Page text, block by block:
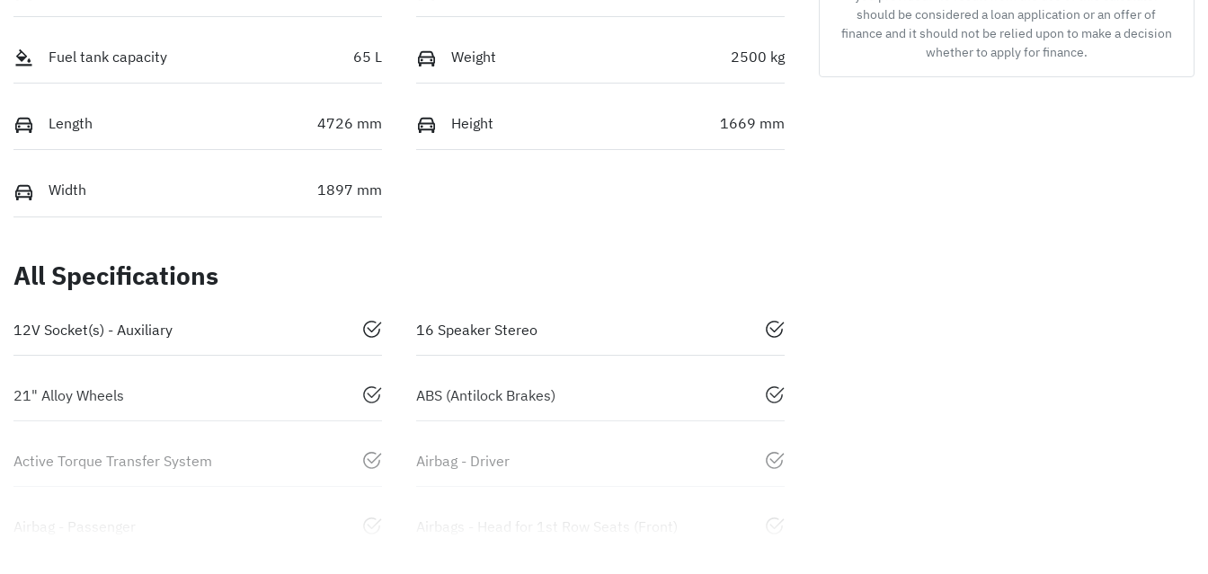
Fuel tank capacity 65 L Weight 2500 kg
Length 4726 mm Height 1669 mm
Width 1897 mm
All Specifications
12V Socket(s) - Auxiliary 16 Speaker Stereo
21" Alloy Wheels ABS (Antilock Brakes)
Active Torque Transfer System Airbag - Driver
Airbag - Passenger Airbags - Head for 1st Row Seats (Front)
should be considered a loan application or an offer of
finance and it should not be relied upon to make a decision
whether to apply for finance.